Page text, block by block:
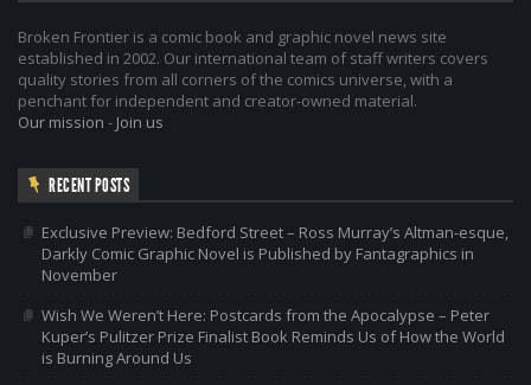
Broken Frontier is a comic book and graphic novel news site
established in 2002. Our international team of staff writers covers
quality stories from all corners of the comics universe, with a
penchant for independent and creator-owned material.
Our mission - Join us
RECENT POSTS
Exclusive Preview: Bedford Street – Ross Murray’s Altman-esque,
Darkly Comic Graphic Novel is Published by Fantagraphics in
November
Wish We Weren’t Here: Postcards from the Apocalypse – Peter
Kuper’s Pulitzer Prize Finalist Book Reminds Us of How the World
is Burning Around Us